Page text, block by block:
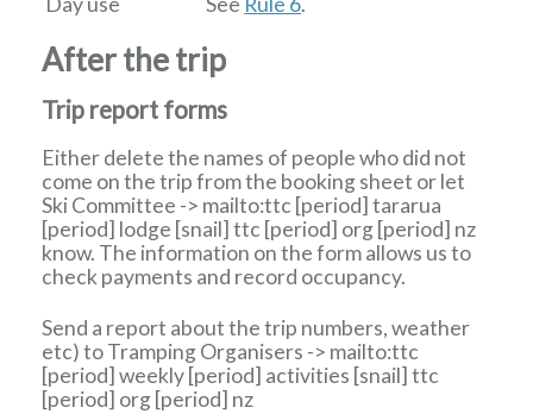
After the trip
Trip report forms
Either delete the names of people who did not
come on the trip from the booking sheet or let
Ski Committee -> mailto:ttc [period]tararua
[period] lodge [snail]ttc [period] org[period] nz
know. The information on the form allows us to
check payments and record occupancy.
Send a report about the trip numbers, weather
etc) toTramping Organisers -> mailto:ttc
[period]weekly [period] activities [snail]ttc
[period] org [period] nz